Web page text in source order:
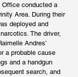
Office conducted a
Area. During their
deployed and
The driver,
Andres’
a probable cause
and a handgun
search, and